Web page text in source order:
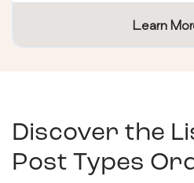
Learn
Discover the
Post Types